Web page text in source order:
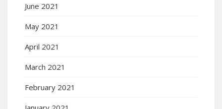
June 2021
May 2021
April 2021
March 2021
February 2021